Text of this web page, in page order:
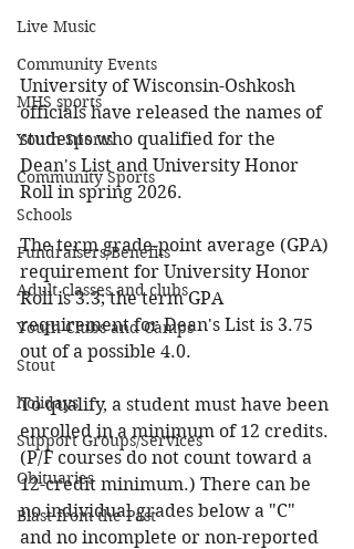
Live Music
Community Events
MHS sports
Youth Sports
Community Sports
Schools
Fundraisers/Benefits
Adult classes and clubs
Youth Clubs and Camps
Stout
holidays
Support Groups/Services
Obituaries
Blast from the Past
University of Wisconsin-Oshkosh
officials have released the names of
students who qualified for the
Dean's List and University Honor
Roll in spring 2026.
The term grade-point average (GPA)
requirement for University Honor
Roll is 3.3; the term GPA
requirement for Dean's List is 3.75
out of a possible 4.0.
To qualify, a student must have been
enrolled in a minimum of 12 credits.
(P/F courses do not count toward a
12-credit minimum.) There can be
no individual grades below a "C"
and no incomplete or non-reported